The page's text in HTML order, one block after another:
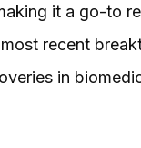
it a go-to
recent
in